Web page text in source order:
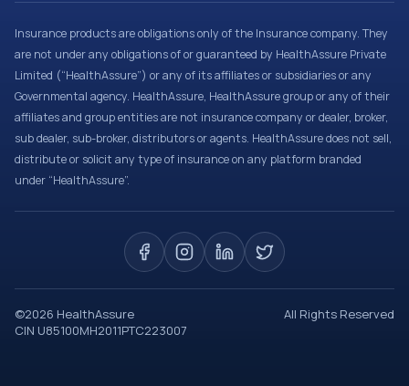
Insurance products are obligations only of the Insurance company. They
are not under any obligations of or guaranteed by HealthAssure Private
Limited (“HealthAssure”) or any of its affiliates or subsidiaries or any
Governmental agency. HealthAssure, HealthAssure group or any of their
affiliates and group entities are not insurance company or dealer, broker,
sub dealer, sub-broker, distributors or agents. HealthAssure does not sell,
distribute or solicit any type of insurance on any platform branded
under “HealthAssure”.
©2026 HealthAssure
All Rights Reserved
CIN U85100MH2011PTC223007